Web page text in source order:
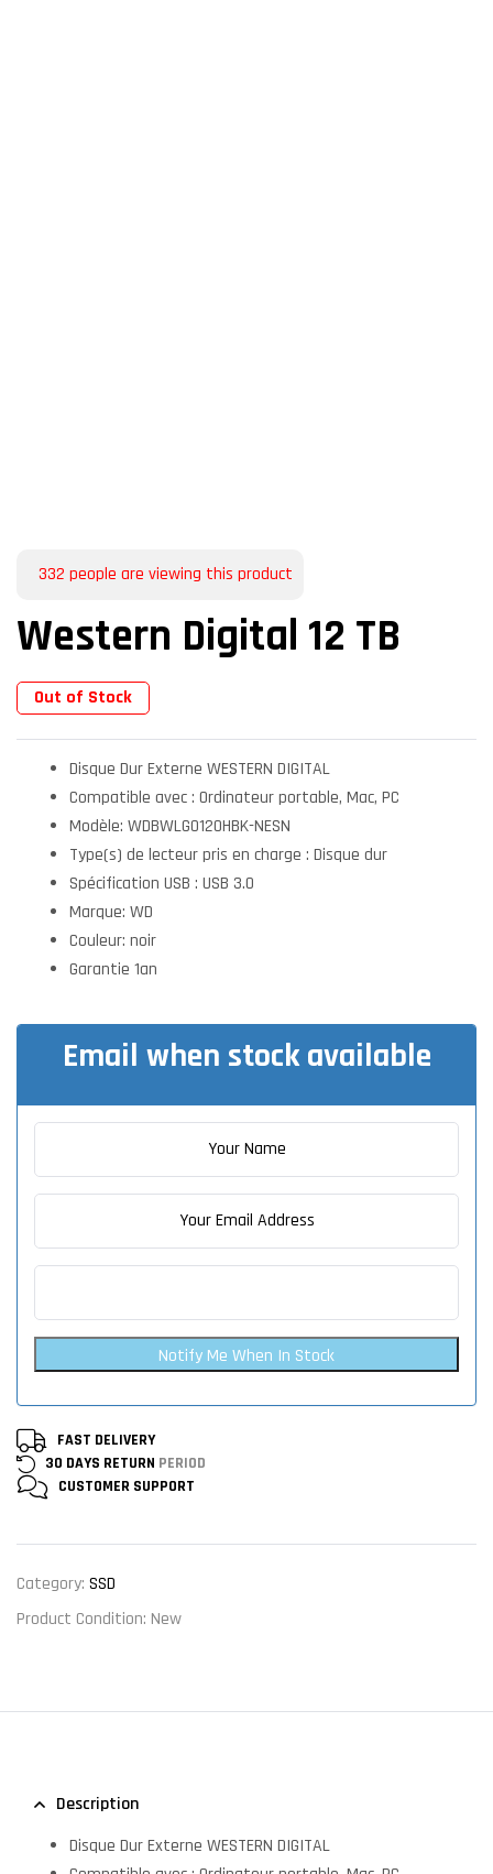
332 people are viewing this product
Western Digital 12 TB
Out of Stock
Disque Dur Externe WESTERN DIGITAL
Compatible avec : Ordinateur portable, Mac, PC
Modèle: WDBWLG0120HBK-NESN
Type(s) de lecteur pris en charge : Disque dur
Spécification USB : USB 3.0
Marque: WD
Couleur: noir
Garantie 1an
Email when stock available
Notify Me When In Stock
FAST DELIVERY
30 DAYS RETURN PERIOD
CUSTOMER SUPPORT
Category: SSD
Product Condition: New
Description
Disque Dur Externe WESTERN DIGITAL